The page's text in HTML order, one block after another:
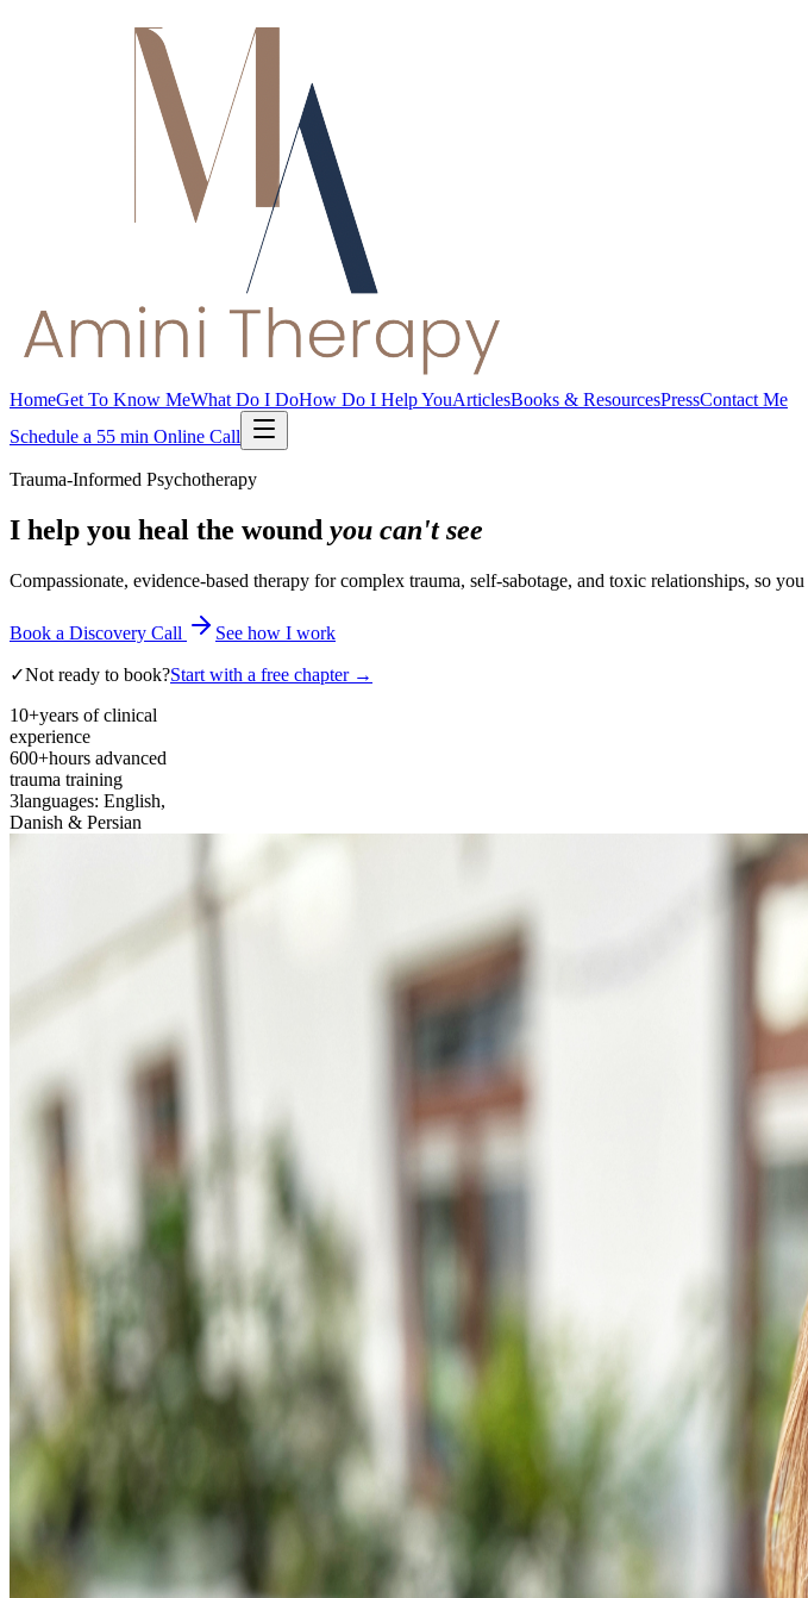
HomeGet To Know MeWhat Do I DoHow Do I Help YouArticlesBooks & ResourcesPressContact Me
Schedule a 55 min Online Call
Trauma-Informed Psychotherapy
I help you heal the wound you can't see
Compassionate, evidence-based therapy for complex trauma, self-sabotage, and toxic relationships, so
Book a Discovery Call See how I work
✓Not ready to book?Start with a free chapter →
10+years of clinical
experience
600+hours advanced
trauma training
3languages: English,
Danish & Persian